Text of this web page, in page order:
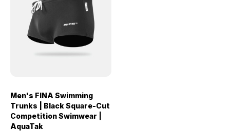
Men's FINA Swimming
Trunks | Black Square-Cut
Competition Swimwear |
AquaTak